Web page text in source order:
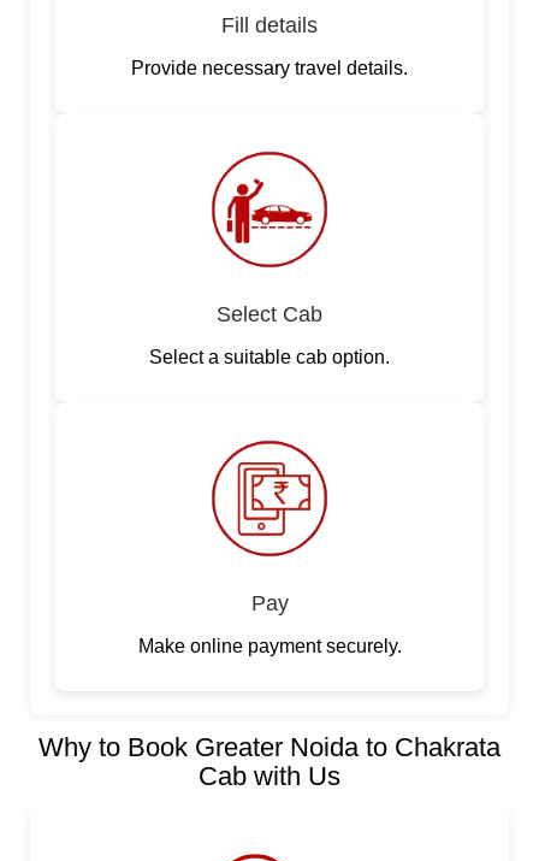
Fill details
Provide necessary travel details.
Select Cab
Select a suitable cab option.
Pay
Make online payment securely.
Why to Book Greater Noida to Chakrata
Cab with Us